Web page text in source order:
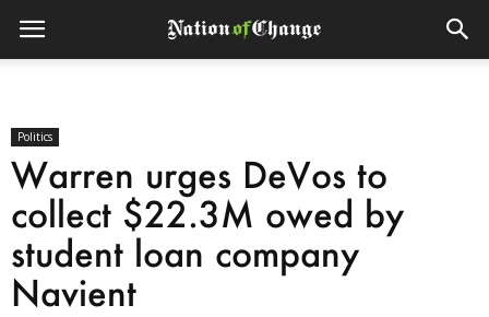
Politics
Warren urges DeVos to
collect $22.3M owed by
student loan company
Navient